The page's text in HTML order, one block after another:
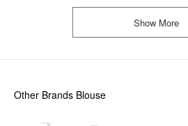
Show More
Other Brands Blouse